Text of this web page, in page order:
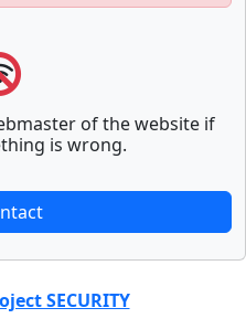
of the website if
is wrong.
SECURITY